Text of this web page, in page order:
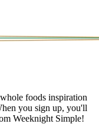
foods inspiration
you sign up, you'll
Weeknight Simple!